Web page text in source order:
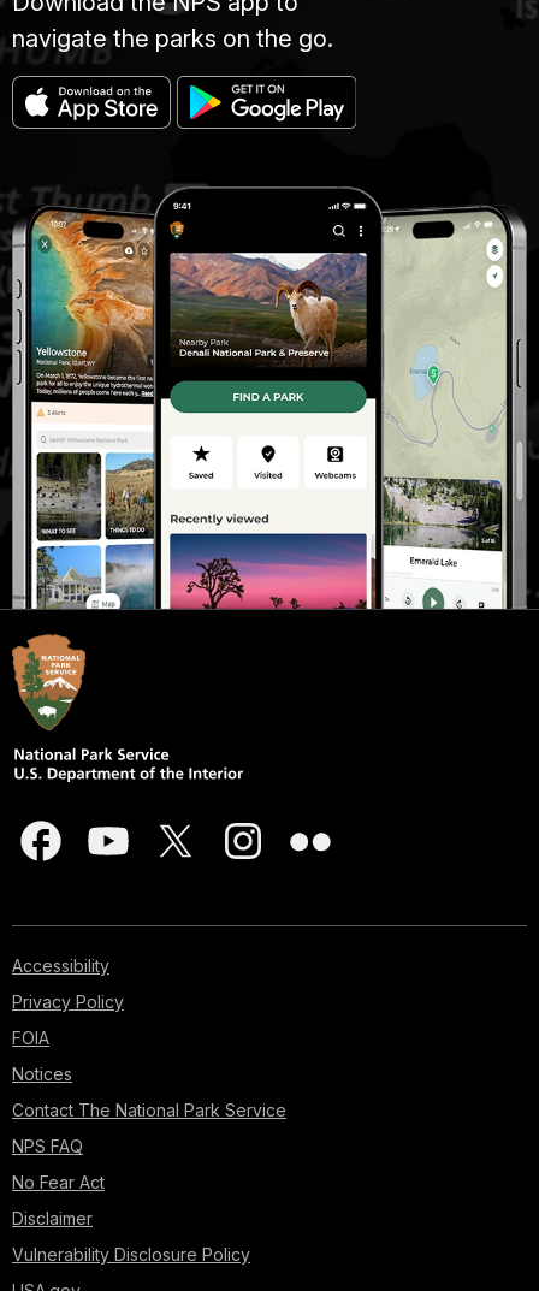
navigate the parks on the go.
Accessibility
Privacy Policy
FOIA
Notices
Contact The National Park Service
NPS FAQ
No Fear Act
Disclaimer
Vulnerability Disclosure Policy